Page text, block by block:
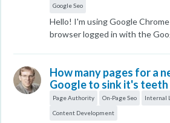
Google Seo
Hello! I'm using Google
browser logged in with the
Secret tab and other browsers
to the Google Web Master
ranking of my site is only 10
reliable? Does it only show
How many pages for a
Google to sink it's
Page Authority On-Page Seo Internal
Content Development